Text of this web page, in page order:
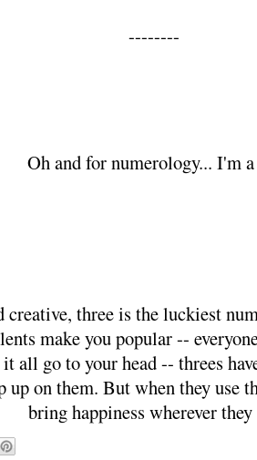
--------
Oh and for numerology... I'm
three is the luckiest
make you popular --
all go to your head -- threes
up on them. But when they use
bring happiness wherever